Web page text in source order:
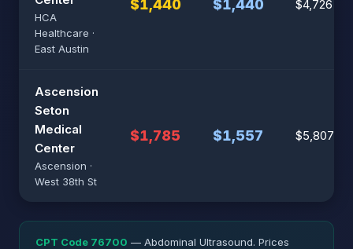
HCA
Healthcare ·
East Austin
$1,440 $1,440 $4,726
Ascension
Seton
Medical
Center
Ascension ·
West 38th St
$1,785 $1,557 $5,807
CPT Code 76700 — Abdominal Ultrasound. Prices